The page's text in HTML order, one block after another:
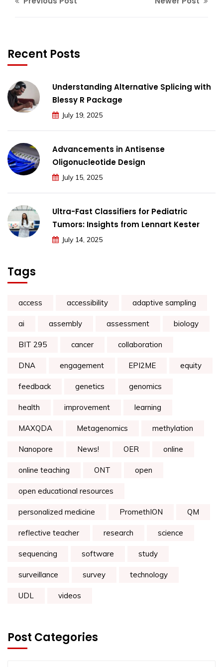
Recent Posts
Understanding Alternative Splicing with
Blessy R Package
July 19, 2025
Advancements in Antisense
Oligonucleotide Design
July 15, 2025
Ultra-Fast Classifiers for Pediatric
Tumors: Insights from Lennart Kester
July 14, 2025
Tags
access accessibility adaptive sampling
ai assembly assessment biology
BIT 295 cancer collaboration
DNA engagement EPI2ME equity
feedback genetics genomics
health improvement learning
MAXQDA Metagenomics methylation
Nanopore News! OER online
online teaching ONT open
open educational resources
personalized medicine PromethION QM
reflective teacher research science
sequencing software study
surveillance survey technology
UDL videos
Post Categories